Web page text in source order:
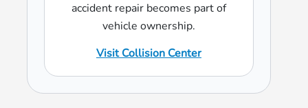
accident repair becomes part of
vehicle ownership.
Visit Collision Center